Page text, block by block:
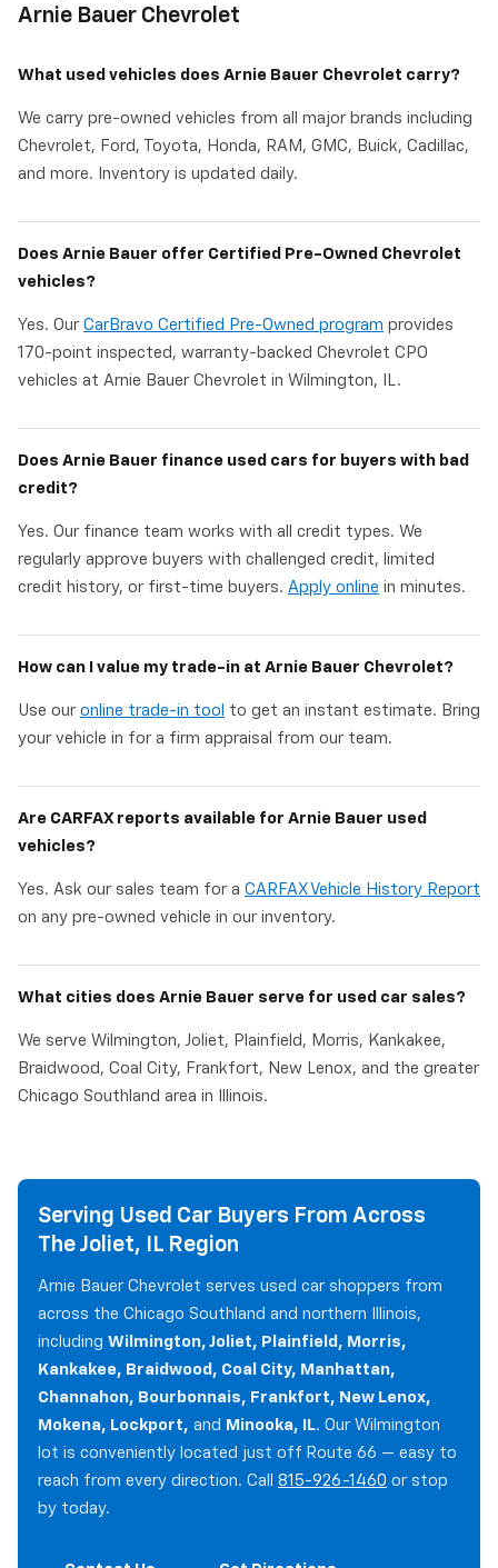
Arnie Bauer Chevrolet
What used vehicles does Arnie Bauer Chevrolet carry?
We carry pre-owned vehicles from all major brands including
Chevrolet, Ford, Toyota, Honda, RAM, GMC, Buick, Cadillac,
and more. Inventory is updated daily.
Does Arnie Bauer offer Certified Pre-Owned Chevrolet
vehicles?
Yes. Our CarBravo Certified Pre-Owned program provides
170-point inspected, warranty-backed Chevrolet CPO
vehicles at Arnie Bauer Chevrolet in Wilmington, IL.
Does Arnie Bauer finance used cars for buyers with bad
credit?
Yes. Our finance team works with all credit types. We
regularly approve buyers with challenged credit, limited
credit history, or first-time buyers. Apply online in minutes.
How can I value my trade-in at Arnie Bauer Chevrolet?
Use our online trade-in tool to get an instant estimate. Bring
your vehicle in for a firm appraisal from our team.
Are CARFAX reports available for Arnie Bauer used
vehicles?
Yes. Ask our sales team for a CARFAX Vehicle History Report
on any pre-owned vehicle in our inventory.
What cities does Arnie Bauer serve for used car sales?
We serve Wilmington, Joliet, Plainfield, Morris, Kankakee,
Braidwood, Coal City, Frankfort, New Lenox, and the greater
Chicago Southland area in Illinois.
Serving Used Car Buyers From Across
The Joliet, IL Region
Arnie Bauer Chevrolet serves used car shoppers from
across the Chicago Southland and northern Illinois,
including Wilmington, Joliet, Plainfield, Morris,
Kankakee, Braidwood, Coal City, Manhattan,
Channahon, Bourbonnais, Frankfort, New Lenox,
Mokena, Lockport, and Minooka, IL. Our Wilmington
lot is conveniently located just off Route 66 — easy to
reach from every direction. Call 815-926-1460 or stop
by today.